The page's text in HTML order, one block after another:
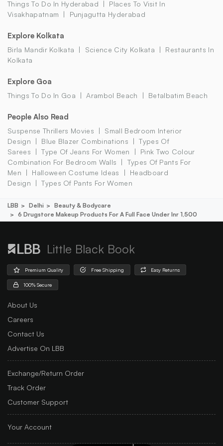
Things To Do In Hyderabad
Places To Visit In
Visakhapatnam
Punjagutta Hyderabad
Explore Kolkata
Birla Mandir Kolkata Science City Kolkata
Restaurants In
Kolkata
Explore Goa
Things To Do In Goa Arambol Beach Betalbatim Beach
People Also Read
Suspense Thrillers Movies
Small Bedroom Interior
Design
Blue Blazer Combinations
Types Of
Sarees
Type Of Jeans For Women
Pink Two Colour
Combination For Bedroom Walls
Types Of Pants For
Men
Halloween Costume Ideas
Headboard
Design
Types Of Pants For Women
LBB Delhi
Beauty & Bodycare
6 Drugstore Makeup Products For A Full Face Under Inr 1,500
Little Black Book
Premium Quality Free Shipping Easy Returns
100% Secure
About Us
Careers
Contact Us
Advertise On LBB
Exchange/Return Order
Track Order
Customer Support
Your Account